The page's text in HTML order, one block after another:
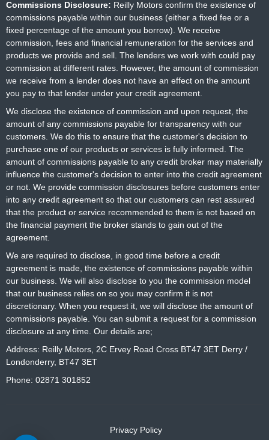
Commissions Disclosure: Reilly Motors confirm the existence of
commissions payable within our business (either a fixed fee or a
fixed percentage of the amount you borrow). We receive
commission, fees and financial remuneration for the services and
products we provide and sell. The lenders we work with could pay
commission at different rates. However, the amount of commission
we receive from a lender does not have an effect on the amount
you pay to that lender under your credit agreement.
We disclose the existence of commission and upon request, the
amount of any commissions payable for transparency with our
customers. We do this to ensure that the customer's decision to
purchase one of our products or services is fully informed. The
amount of commissions payable to any credit broker may materially
influence the customer's decision to enter into the credit agreement
or not. We provide commission disclosures before customers enter
into any credit agreement so that our customers can rest assured
that the product or service recommended to them is not based on
the financial payment the broker stands to gain out of the
agreement.
We are required to disclose, in good time before a credit
agreement is made, the existence of commissions payable within
our business. We will also disclose to you the commission model
that our business relies on so you may confirm it is not
discretionary. When you request it, we will disclose the amount of
commissions payable. You can submit a request for a commission
disclosure at any time. Our details are;
Address: Reilly Motors, 2C Ervey Road Cross BT47 3ET Derry /
Londonderry, BT47 3ET
Phone: 02871 301852
Privacy Policy